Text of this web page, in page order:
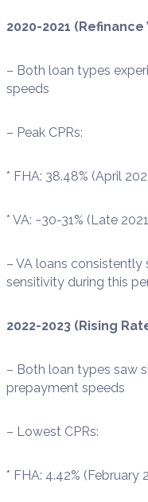
2020-2021 (Refinance
– Both loan types
speeds
– Peak CPRs:
* FHA: 38.48% (April
* VA: ~30-31% (Late
– VA loans
sensitivity during this
2022-2023 (Rising
– Both loan types saw
prepayment speeds
– Lowest CPRs:
* FHA: 4.42% (February